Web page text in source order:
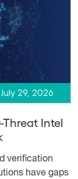
July 29, 2026
Intel
verification
have gaps